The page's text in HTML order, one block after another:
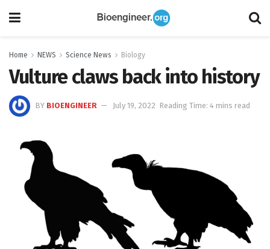
Home NEWS Science News Biology
Vulture claws back into history
BY BIOENGINEER July 19, 2022 Reading Time: 4 mins read